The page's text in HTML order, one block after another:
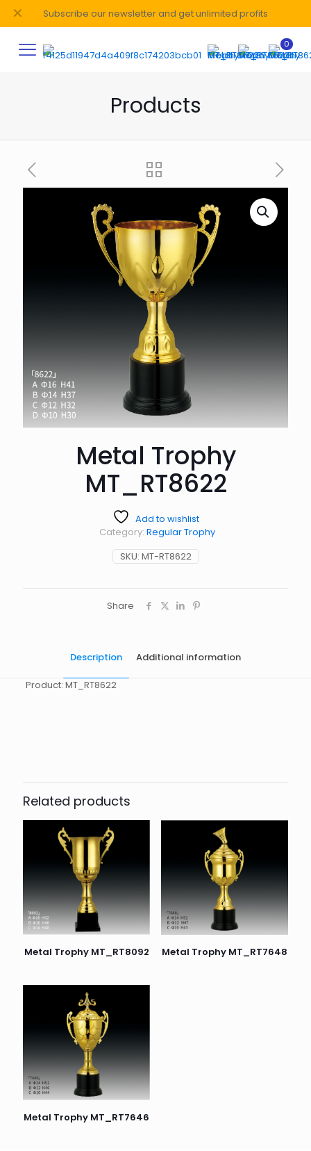
Subscribe our newsletter and get unlimited profits
✕
0
Products
Metal Trophy
MT_RT8622
Add to wishlist
SKU: MT-RT8622
Category: Regular Trophy
Share
Description Additional information
Product: MT_RT8622
Related products
Metal Trophy MT_RT8092 Metal Trophy MT_RT7648
Metal Trophy MT_RT7646